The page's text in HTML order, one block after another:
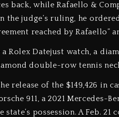
back, while Rafaello &
the judge’s ruling, he
reached by Rafaello”
Rolex Datejust watch, a
double-row tennis
release of the $149,426 in
911, a 2021 Mercedes-
possession. A Feb.